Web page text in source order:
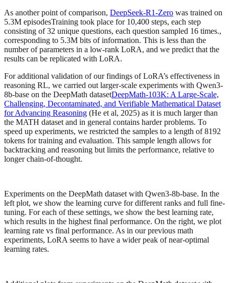
As another point of comparison, DeepSeek-R1-Zero was trained on
5.3M episodesTraining took place for 10,400 steps, each step
consisting of 32 unique questions, each question sampled 16 times.,
corresponding to 5.3M bits of information. This is less than the
number of parameters in a low-rank LoRA, and we predict that the
results can be replicated with LoRA.
For additional validation of our findings of LoRA’s effectiveness in
reasoning RL, we carried out larger-scale experiments with Qwen3-
8b-base on the DeepMath datasetDeepMath-103K: A Large-Scale,
Challenging, Decontaminated, and Verifiable Mathematical Dataset
for Advancing Reasoning (He et al, 2025) as it is much larger than
the MATH dataset and in general contains harder problems. To
speed up experiments, we restricted the samples to a length of 8192
tokens for training and evaluation. This sample length allows for
backtracking and reasoning but limits the performance, relative to
longer chain-of-thought.
Experiments on the DeepMath dataset with Qwen3-8b-base. In the
left plot, we show the learning curve for different ranks and full fine-
tuning. For each of these settings, we show the best learning rate,
which results in the highest final performance. On the right, we plot
learning rate vs final performance. As in our previous math
experiments, LoRA seems to have a wider peak of near-optimal
learning rates.